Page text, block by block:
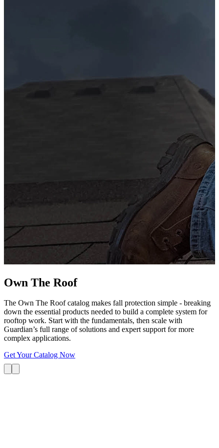
Own The Roof
The Own The Roof catalog makes fall protection simple - breaking
down the essential products needed to build a complete system for
rooftop work. Start with the fundamentals, then scale with
Guardian’s full range of solutions and expert support for more
complex applications.
Get Your Catalog Now